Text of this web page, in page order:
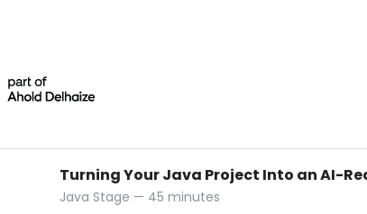
Turning Your Java Project Into an AI-
Java Stage — 45 minutes